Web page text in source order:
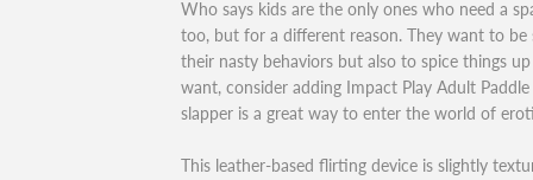
Who says kids are the only ones who need a
too, but for a different reason. They want to
their nasty behaviors but also to spice things
want, consider adding Impact Play Adult
slapper is a great way to enter the world of
This leather-based flirting device is slightly